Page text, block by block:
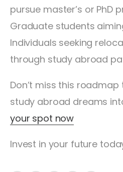
pursue master’s or PhD
Graduate students
Individuals seeking
through study abroad
Don’t miss this
study abroad dreams
your spot now
Invest in your future